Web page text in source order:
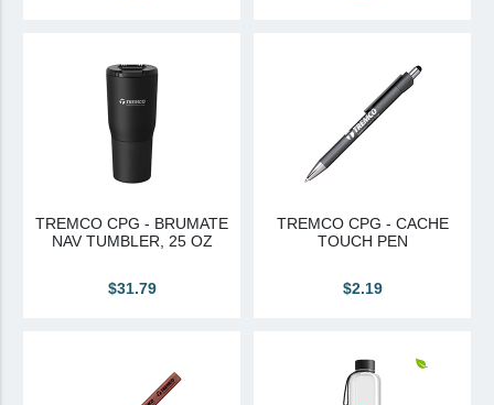
Nudura Authorized Distributor
Nudura Proud Contractor
Tremco Authorized Distributor
Tremco Proud Contractor
Tremco CPG
Tremco Canada Division
TREMCO CPG - BRUMATE
NAV TUMBLER, 25 OZ
$31.79
TREMCO CPG - CACHE
TOUCH PEN
$2.19